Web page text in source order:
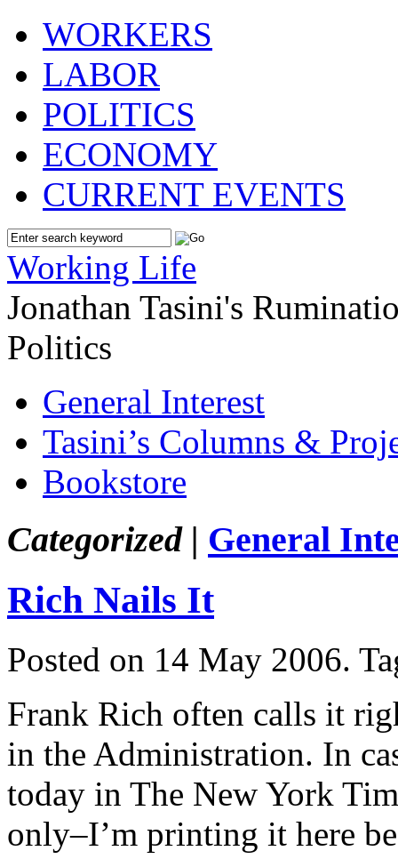
WORKERS
LABOR
POLITICS
ECONOMY
CURRENT EVENTS
Working Life
Jonathan Tasini's
Politics
General Interest
Tasini’s Columns &
Bookstore
Categorized | General
Rich Nails It
Posted on 14 May 2006.
Frank Rich often calls it
in the Administration. In
today in The New York
only–I’m printing it here